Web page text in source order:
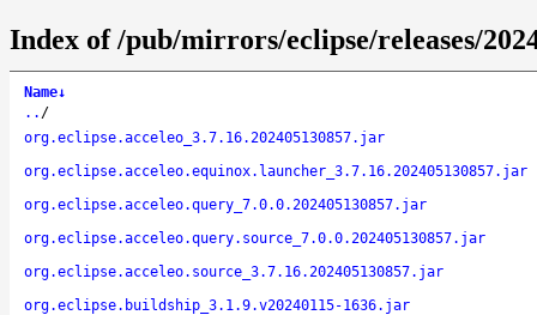
Index of /pub/mirrors/eclipse/releases/
Name↓
.. /
org.eclipse.acceleo_3.7.16.202405130857.jar
org.eclipse.acceleo.equinox.launcher_3.7.16.202405130857.jar
org.eclipse.acceleo.query_7.0.0.202405130857.jar
org.eclipse.acceleo.query.source_7.0.0.202405130857.jar
org.eclipse.acceleo.source_3.7.16.202405130857.jar
org.eclipse.buildship_3.1.9.v20240115-1636.jar